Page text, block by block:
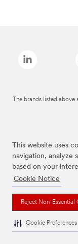
This website uses
navigation, analyze
based on your
Cookie Notice
Reject Non-Essential
Cookie Preferences
The brands listed